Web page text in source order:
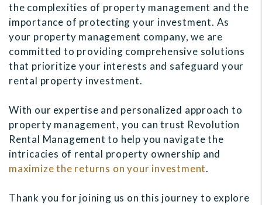
the complexities of property management and the
importance of protecting your investment. As
your property management company, we are
committed to providing comprehensive solutions
that prioritize your interests and safeguard your
rental property investment.
With our expertise and personalized approach to
property management, you can trust Revolution
Rental Management to help you navigate the
intricacies of rental property ownership and
maximize the returns on your investment.
Thank you for joining us on this journey to explore